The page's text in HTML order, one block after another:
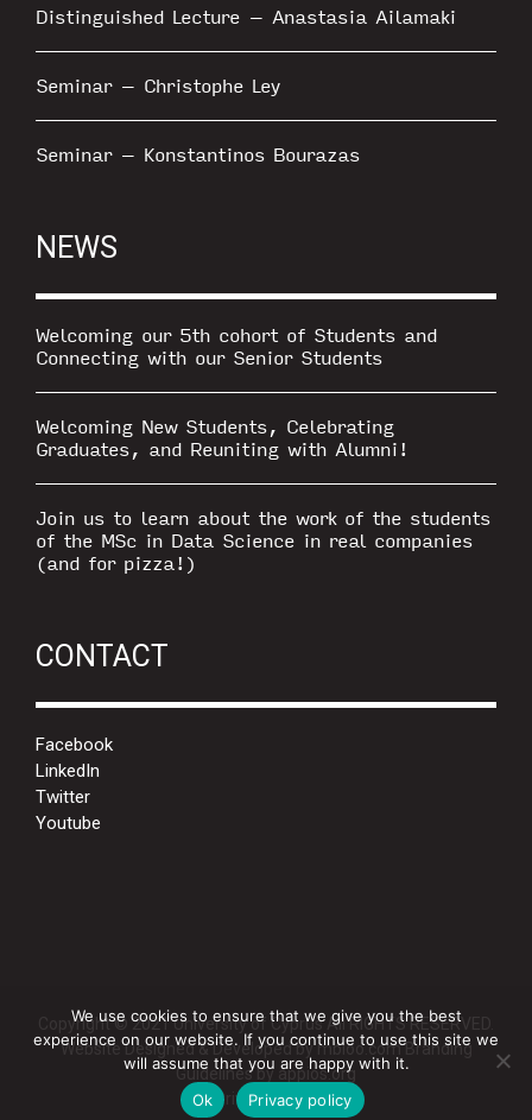
Distinguished Lecture – Anastasia Ailamaki
Seminar – Christophe Ley
Seminar – Konstantinos Bourazas
NEWS
Welcoming our 5th cohort of Students and
Connecting with our Senior Students
Welcoming New Students, Celebrating
Graduates, and Reuniting with Alumni!
Join us to learn about the work of the students
of the MSc in Data Science in real companies
(and for pizza!)
CONTACT
Facebook
LinkedIn
Twitter
Youtube
Copyright © 2021 University of Cyprus All RIGHTS RESERVED.
Website Designed & Developed bymbloo.comBranding
Guidelines by appios.org
Privacy Policy
We use cookies to ensure that we give you the best
experience on our website. If you continue to use this site we
will assume that you are happy with it.
Ok
Privacy policy